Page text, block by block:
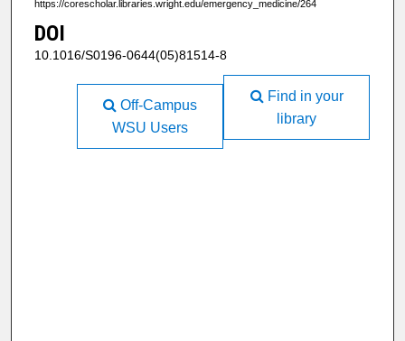
https://corescholar.libraries.wright.edu/emergency_medicine/264
DOI
10.1016/S0196-0644(05)81514-8
Find in your
library
Off-Campus
WSU Users